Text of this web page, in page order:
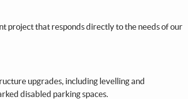
project that responds directly to the needs of our
upgrades, including levelling and
disabled parking spaces.